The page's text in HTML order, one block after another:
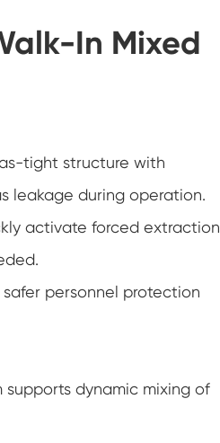
Air Pressure Test
Test Chamber
In Mixed
tight structure with
leakage during operation.
activate forced extraction
personnel protection
supports dynamic mixing of